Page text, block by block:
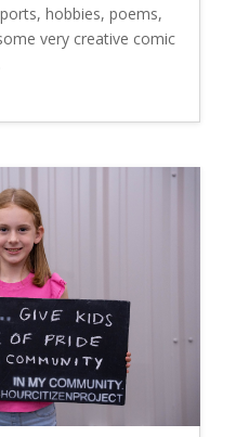
hobbies, poems,
very creative comic